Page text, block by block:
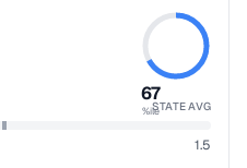
67
%ileSTATE AVG
1.5